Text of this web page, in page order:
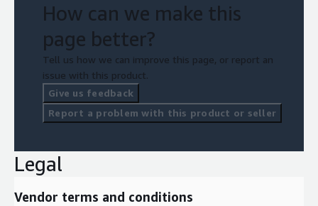
How can we make this
page better?
Tell us how we can improve this page, or report an
issue with this product.
Give us feedback
Report a problem with this product or seller
Legal
Vendor terms and conditions